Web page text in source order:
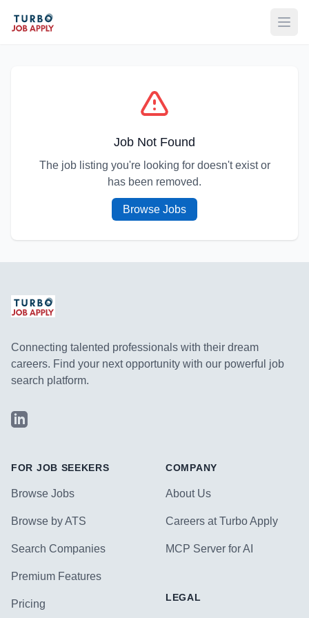
Job Not Found
The job listing you're looking for doesn't exist or
has been removed.
Browse Jobs
Connecting talented professionals with their dream
careers. Find your next opportunity with our powerful job
search platform.
LinkedIn
FOR JOB SEEKERS
Browse Jobs
Browse by ATS
Search Companies
Premium Features
Pricing
COMPANY
About Us
Careers at Turbo Apply
MCP Server for AI
LEGAL